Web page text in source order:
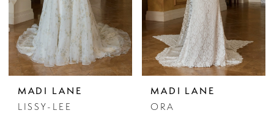
MADI LANE
LISSY-LEE
MADI LANE
ORA